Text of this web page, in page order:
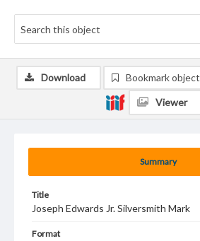
Summary
Title
Joseph Edwards Jr. Silversmith Mark
Format
Download Bookmark object
Viewer